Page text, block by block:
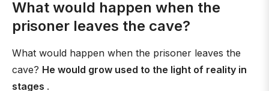
What would happen when the
prisoner leaves the cave?
What would happen when the prisoner leaves the
cave? He would grow used to the light of reality in
stages .